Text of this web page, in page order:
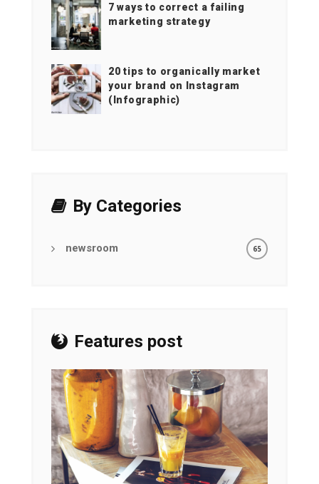
7 ways to correct a failing
marketing strategy
20 tips to organically market
your brand on Instagram
(Infographic)
By Categories
newsroom 65
Features post